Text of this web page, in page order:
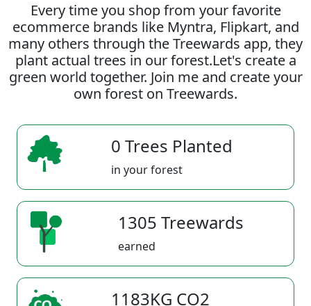
Every time you shop from your favorite
ecommerce brands like Myntra, Flipkart, and
many others through the Treewards app, they
plant actual trees in our forest.Let's create a
green world together. Join me and create your
own forest on Treewards.
0 Trees Planted
in your forest
1305 Treewards
earned
1183KG CO2